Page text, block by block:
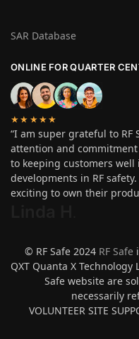
SAR Database
ONLINE FOR QUARTER
★★★★★
“I am super grateful to RF
attention and
to keeping customers
developments in RF
exciting to own their
© RF Safe 2024 RF Safe
QXT Quanta X
Safe website are
necessarily
VOLUNTEER SITE